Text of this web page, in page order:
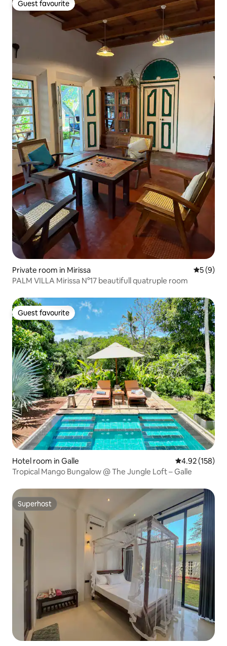
Guest favourite
Guest favourite
Private room in Mirissa 5 out of
5 (9)
PALM VILLA Mirissa N°17 beautifull quatruple room
Guest favourite
Guest favourite
Hotel room in Galle 4.92 out of 5
4.92 (158)
Tropical Mango Bungalow @ The Jungle Loft – Galle
Superhost
Superhost